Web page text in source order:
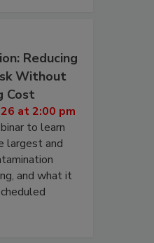
Reducing
Without
Cost
at 2:00 pm
to learn
largest and
and what it